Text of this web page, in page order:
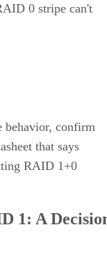
0 stripe can't
behavior, confirm
that says
RAID 1+0
1: A